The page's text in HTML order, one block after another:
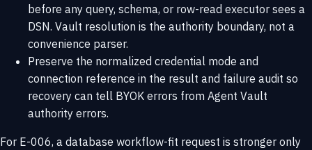
before any query, schema, or row-read executor sees a
DSN. Vault resolution is the authority boundary, not a
convenience parser.
Preserve the normalized credential mode and
connection reference in the result and failure audit so
recovery can tell BYOK errors from Agent Vault
authority errors.
For E-006, a database workflow-fit request is stronger only